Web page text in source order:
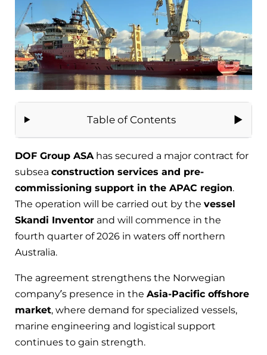
Table of Contents
DOF Group ASAhas secured a major contract for
subsea construction services and pre-
commissioning support in the APAC region.
The operation will be carried out by the vessel
Skandi Inventor and will commence in the
fourth quarter of 2026 in waters off northern
Australia.
The agreement strengthens the Norwegian
company’s presence in the Asia-Pacific offshore
market, where demand for specialized vessels,
marine engineering and logistical support
continues to gain strength.